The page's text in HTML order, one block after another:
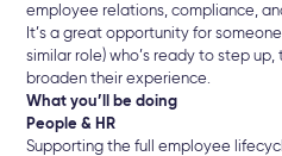
employee relations, compliance,
It’s a great opportunity for
similar role) who’s ready to step
broaden their experience.
What you’ll be doing
People & HR
Supporting the full employee